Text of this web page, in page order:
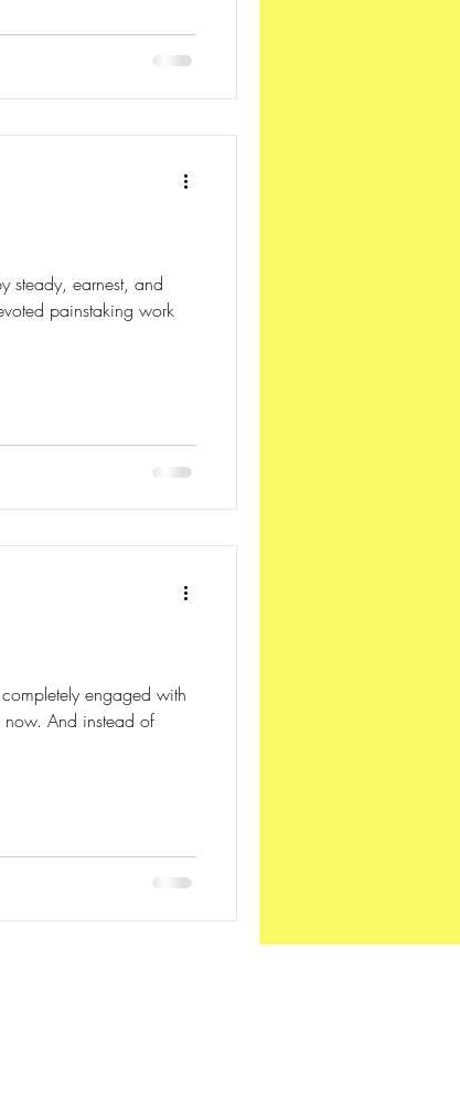
steady, earnest, and
painstaking work
engaged with
And instead of